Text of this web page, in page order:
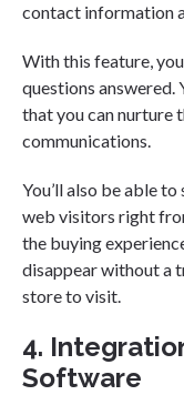
contact information
With this feature,
questions answered.
that you can nurture
communications.
You’ll also be able
web visitors right
the buying
disappear without a
store to visit.
4.
Software